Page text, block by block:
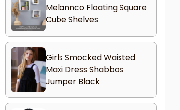
Melannco Floating Square
Cube Shelves
Girls Smocked Waisted
Maxi Dress Shabbos
Jumper Black